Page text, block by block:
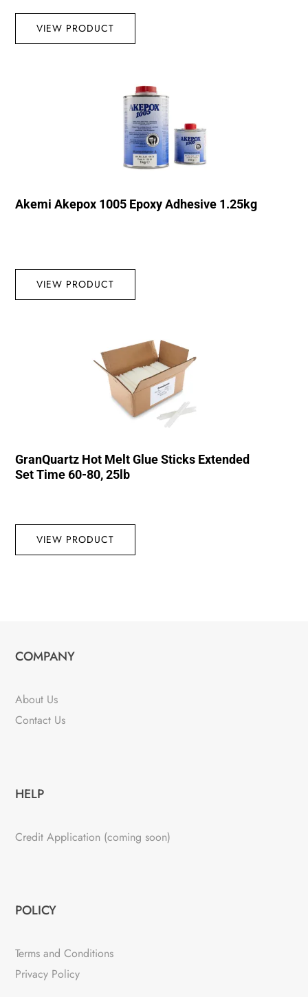
VIEW PRODUCT
Akemi Akepox 1005 Epoxy Adhesive 1.25kg
VIEW PRODUCT
GranQuartz Hot Melt Glue Sticks Extended
Set Time 60-80, 25lb
VIEW PRODUCT
COMPANY
About Us
Contact Us
HELP
Credit Application (coming soon)
POLICY
Terms and Conditions
Privacy Policy